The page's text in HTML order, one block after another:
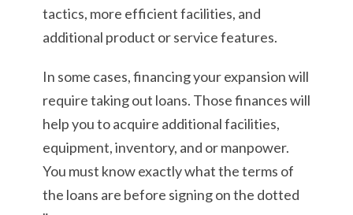
tactics, more efficient facilities, and
additional product or service features.
In some cases, financing your expansion will
require taking out loans. Those finances will
help you to acquire additional facilities,
equipment, inventory, and or manpower.
You must know exactly what the terms of
the loans are before signing on the dotted